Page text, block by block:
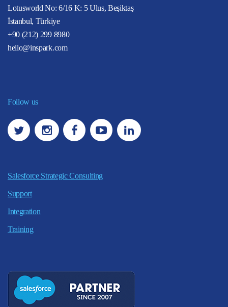
Lotusworld No: 6/16 K: 5 Ulus, Beşiktaş
İstanbul, Türkiye
+90 (212) 299 8980
hello@inspark.com
Follow us
Salesforce Strategic Consulting
Support
Integration
Training